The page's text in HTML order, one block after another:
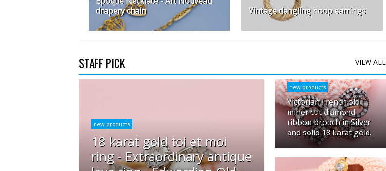
drapery chain
Vintage dangling hoop earrings
STAFF PICK VIEW ALL
new products
18 karat gold toi et moi
ring - Extraordinary antique
new products
Victorian French old
miner cut diamond
ribbon brooch in Silver
and solid 18 karat gold.